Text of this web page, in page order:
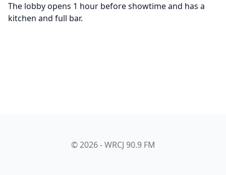
The lobby opens 1 hour before showtime and has a
kitchen and full bar.
© 2026 - WRCJ 90.9 FM